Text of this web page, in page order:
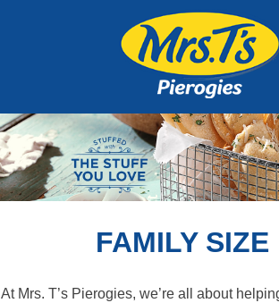
FAMILY SIZE
At Mrs. T’s Pierogies, we’re all about